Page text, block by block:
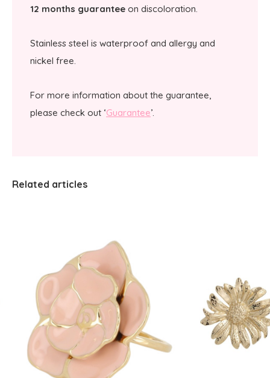
12 months guarantee on discoloration.
Stainless steel is waterproof and allergy and
nickel free.
For more information about the guarantee,
please check out ‘Guarantee’.
Related articles